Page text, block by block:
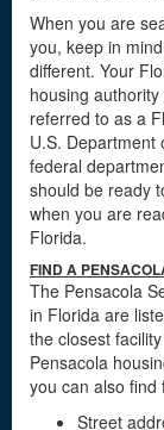
When you are
you, keep in
different. Your
housing
referred to as a
U.S. Department
federal
should be ready
when you are
Florida.
FIND A
The Pensacola
in Florida are
the closest
Pensacola
you can also find
Street